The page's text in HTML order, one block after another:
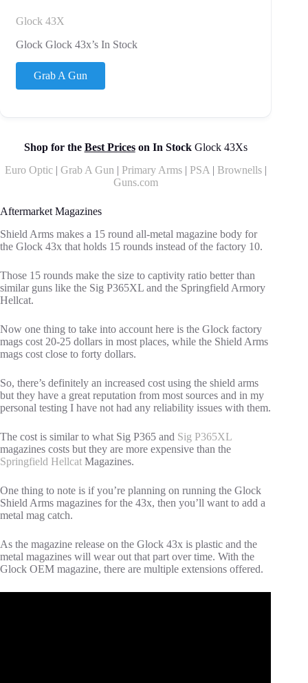
Glock 43X
Glock Glock 43x’s In Stock
Grab A Gun
Shop for the Best Priceson In Stock Glock 43Xs
Euro Optic| Grab A Gun | Primary Arms| PSA | Brownells|
Guns.com
Aftermarket Magazines
Shield Arms makes a 15 round all-metal magazine body for
the Glock 43x that holds 15 rounds instead of the factory 10.
Those 15 rounds make the size to captivity ratio better than
similar guns like the Sig P365XL and the Springfield Armory
Hellcat.
Now one thing to take into account here is the Glock factory
mags cost 20-25 dollars in most places, while the Shield Arms
mags cost close to forty dollars.
So, there’s definitely an increased cost using the shield arms
but they have a great reputation from most sources and in my
personal testing I have not had any reliability issues with them.
The cost is similar to what Sig P365 and Sig P365XL
magazines costs but they are more expensive than the
Springfield Hellcat Magazines.
One thing to note is if you’re planning on running the Glock
Shield Arms magazines for the 43x, then you’ll want to add a
metal mag catch.
As the magazine release on the Glock 43x is plastic and the
metal magazines will wear out that part over time. With the
Glock OEM magazine, there are multiple extensions offered.